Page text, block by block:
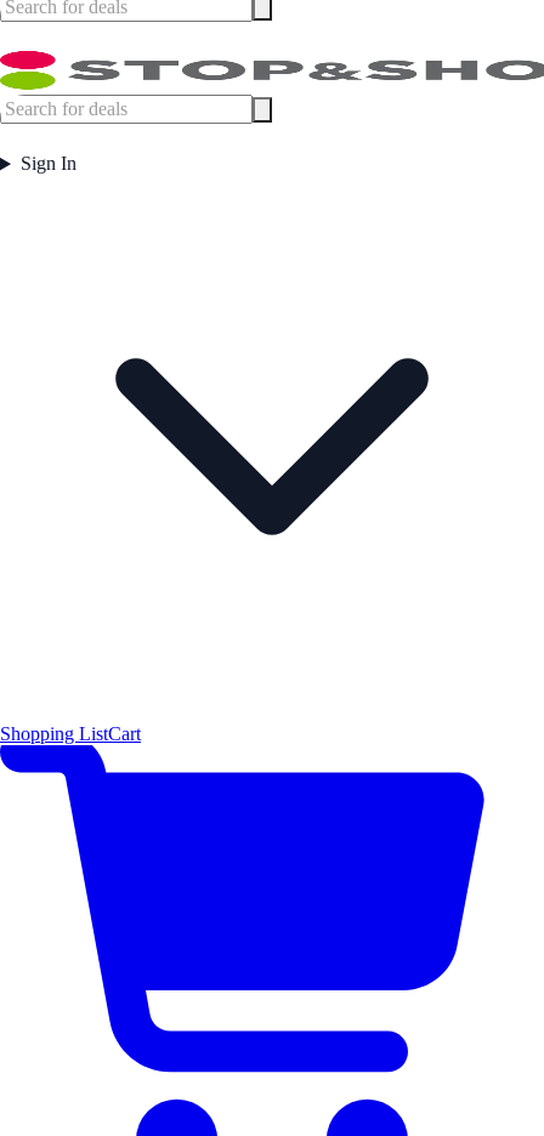
Sign In
Shopping ListCart